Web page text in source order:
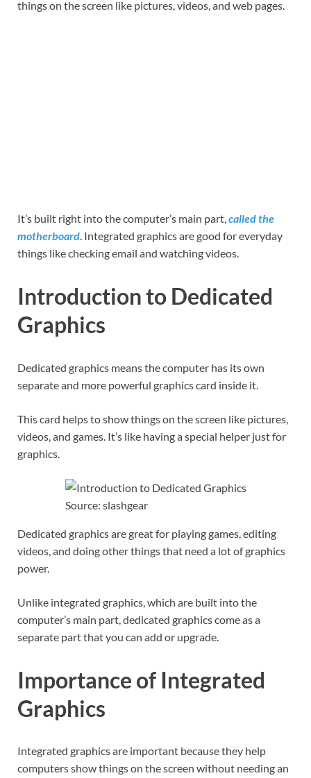
things on the screen like pictures, videos, and web pages.
It’s built right into the computer’s main part,called the
motherboard. Integrated graphics are good for everyday
things like checking email and watching videos.
Introduction to Dedicated
Graphics
Dedicated graphics means the computer has its own
separate and more powerful graphics card inside it.
This card helps to show things on the screen like pictures,
videos, and games. It’s like having a special helper just for
graphics.
Source: slashgear
Dedicated graphics are great for playing games, editing
videos, and doing other things that need a lot of graphics
power.
Unlike integrated graphics, which are built into the
computer’s main part, dedicated graphics come as a
separate part that you can add or upgrade.
Importance of Integrated
Graphics
Integrated graphics are important because they help
computers show things on the screen without needing an